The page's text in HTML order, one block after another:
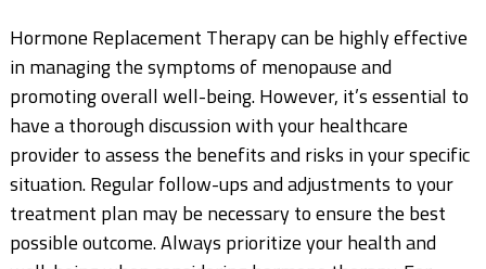
Hormone Replacement Therapy can be highly effective
in managing the symptoms of menopause and
promoting overall well-being. However, it’s essential to
have a thorough discussion with your healthcare
provider to assess the benefits and risks in your specific
situation. Regular follow-ups and adjustments to your
treatment plan may be necessary to ensure the best
possible outcome. Always prioritize your health and